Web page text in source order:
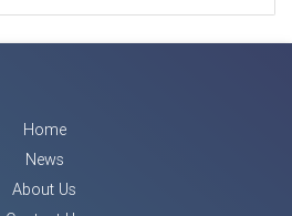
Home
News
About Us